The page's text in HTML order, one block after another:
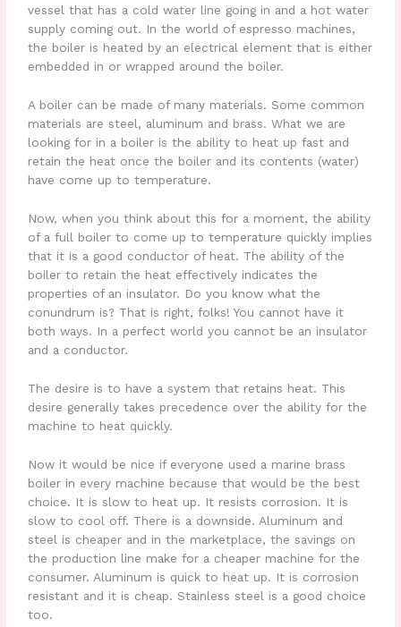
vessel that has a cold water line going in and a hot water
supply coming out. In the world of espresso machines,
the boiler is heated by an electrical element that is either
embedded in or wrapped around the boiler.
A boiler can be made of many materials. Some common
materials are steel, aluminum and brass. What we are
looking for in a boiler is the ability to heat up fast and
retain the heat once the boiler and its contents (water)
have come up to temperature.
Now, when you think about this for a moment, the ability
of a full boiler to come up to temperature quickly implies
that it is a good conductor of heat. The ability of the
boiler to retain the heat effectively indicates the
properties of an insulator. Do you know what the
conundrum is? That is right, folks! You cannot have it
both ways. In a perfect world you cannot be an insulator
and a conductor.
The desire is to have a system that retains heat. This
desire generally takes precedence over the ability for the
machine to heat quickly.
Now it would be nice if everyone used a marine brass
boiler in every machine because that would be the best
choice. It is slow to heat up. It resists corrosion. It is
slow to cool off. There is a downside. Aluminum and
steel is cheaper and in the marketplace, the savings on
the production line make for a cheaper machine for the
consumer. Aluminum is quick to heat up. It is corrosion
resistant and it is cheap. Stainless steel is a good choice
too.